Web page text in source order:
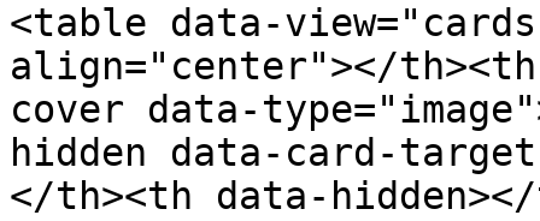
<table data-
align="center"></
cover data-
hidden data-card-
</th><th data-